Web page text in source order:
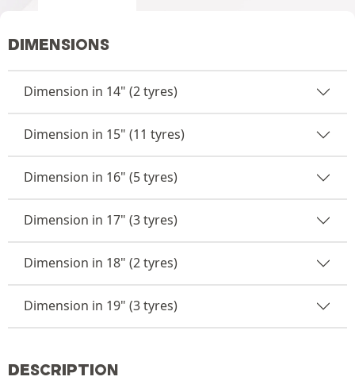
DIMENSIONS
Dimension in 14" (2 tyres)
Dimension in 15" (11 tyres)
Dimension in 16" (5 tyres)
Dimension in 17" (3 tyres)
Dimension in 18" (2 tyres)
Dimension in 19" (3 tyres)
DESCRIPTION